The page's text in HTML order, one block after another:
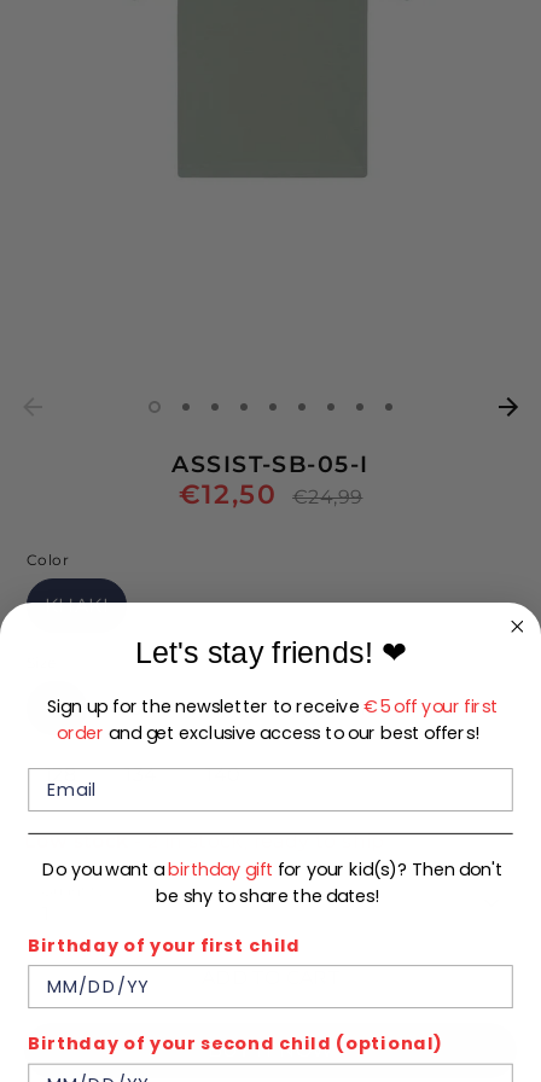
ASSIST-SB-05-I
€12,50
Regular
€24,99
Color
KHAKI
92 98 104 110 116 122
128 134 140
Low stock- 2 in stock, ready to ship
BUY IT NOW
Let's stay friends! ❤
Sign up for the newsletter to receive€5 off your first
order and get exclusive access to our best offers!
Do you want abirthday gift for your kid(s)? Then don't
be shy to share the dates!
Birthday of your first child
Birthday of your second child (optional)